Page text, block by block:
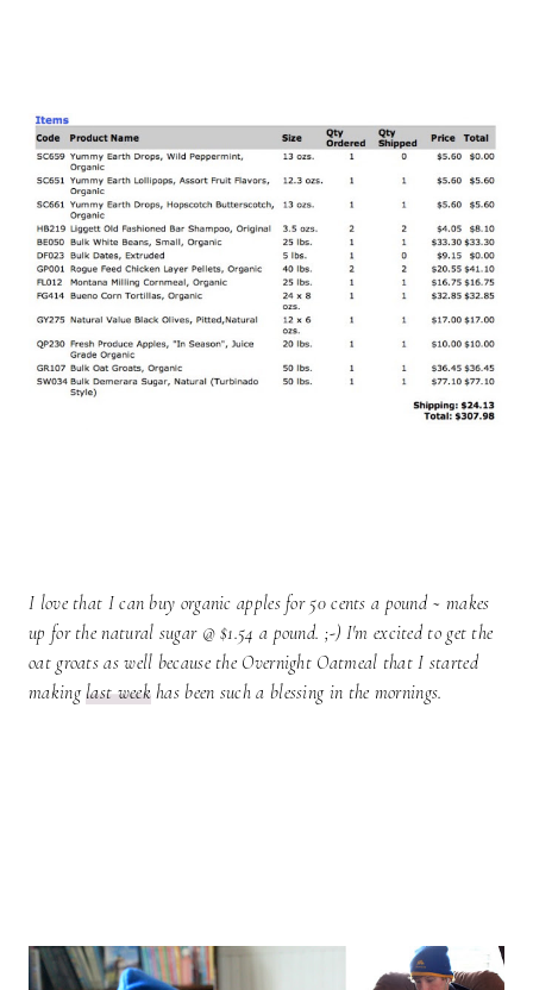
I love that I can buy organic apples for 50 cents a pound ~ makes
up for the natural sugar @ $1.54 a pound. ;-) I'm excited to get the
oat groats as well because the Overnight Oatmeal that I started
makinglast weekhas been such a blessing in the mornings.